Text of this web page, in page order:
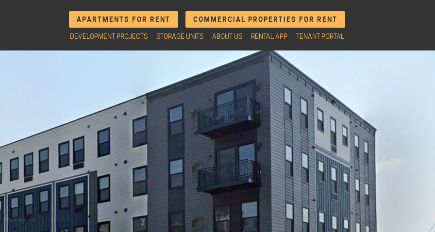
APARTMENTS FOR RENT COMMERCIAL PROPERTIES FOR RENT
DEVELOPMENT PROJECTS STORAGE UNITS ABOUT US RENTAL APP TENANT PORTAL